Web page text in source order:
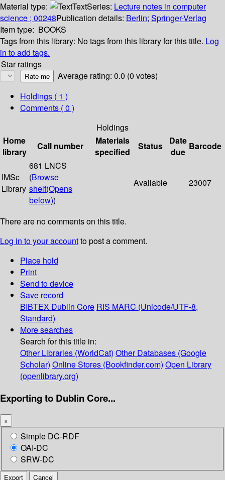
Material type:
TextSeries: Lecture notes in computer
science ; 00248Publication details: Berlin; Springer-Verlag
Item type: BOOKS
Tags from this library: No tags from this library for this title. Log
in to add tags.
Star ratings
Average rating: 0.0 (0 votes)
Holdings ( 1 )
Comments ( 0 )
Holdings
Home
library
Call number
Materials
specified
Status
Date
due
Barcode
IMSc
Library
681 LNCS
(Browse
shelf(Opens
below))
Available 23007
There are no comments on this title.
Log in to your accountto post a comment.
Place hold
Print
Send to device
Save record
BIBTEX Dublin Core RIS MARC (Unicode/UTF-8,
Standard)
More searches
Search for this title in:
Other Libraries (WorldCat) Other Databases (Google
Scholar) Online Stores (Bookfinder.com) Open Library
(openlibrary.org)
Exporting to Dublin Core...
×
Simple DC-RDF
OAI-DC
SRW-DC
Export Cancel